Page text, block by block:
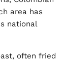
area has
national
often fried